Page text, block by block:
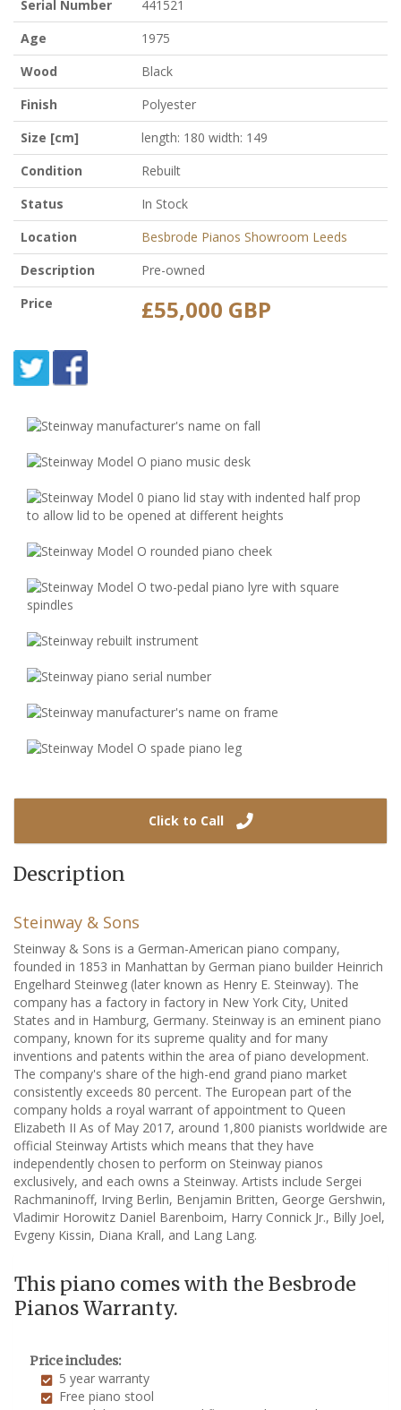
Serial Number
441521
Age
1975
Wood
Black
Finish
Polyester
Size [cm]
length: 180 width: 149
Condition
Rebuilt
Status
In Stock
Location
Besbrode Pianos Showroom Leeds
Description
Pre-owned
Price
£55,000 GBP
Click to Call
Description
Steinway & Sons
Steinway & Sons is a German-American piano company,
founded in 1853 in Manhattan by German piano builder Heinrich
Engelhard Steinweg (later known as Henry E. Steinway). The
company has a factory in factory in New York City, United
States and in Hamburg, Germany. Steinway is an eminent piano
company, known for its supreme quality and for many
inventions and patents within the area of piano development.
The company's share of the high-end grand piano market
consistently exceeds 80 percent. The European part of the
company holds a royal warrant of appointment to Queen
Elizabeth II As of May 2017, around 1,800 pianists worldwide are
official Steinway Artists which means that they have
independently chosen to perform on Steinway pianos
exclusively, and each owns a Steinway. Artists include Sergei
Rachmaninoff, Irving Berlin, Benjamin Britten, George Gershwin,
Vladimir Horowitz Daniel Barenboim, Harry Connick Jr., Billy Joel,
Evgeny Kissin, Diana Krall, and Lang Lang.
This piano comes with the Besbrode
Pianos Warranty.
Price includes:
5 year warranty
Free piano stool